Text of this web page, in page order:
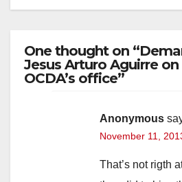
e
o
One thought on
Jesus Arturo Aguirre
OCDA’s office”
Anonymous
November 11,
That’s not rigth